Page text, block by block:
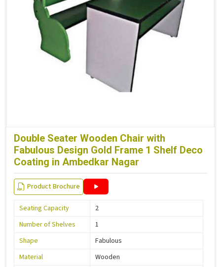
Double Seater Wooden Chair with
Fabulous Design Gold Frame 1 Shelf Deco
Coating in Ambedkar Nagar
Product Brochure
Seating Capacity
2
Number of Shelves
1
Shape
Fabulous
Material
Wooden